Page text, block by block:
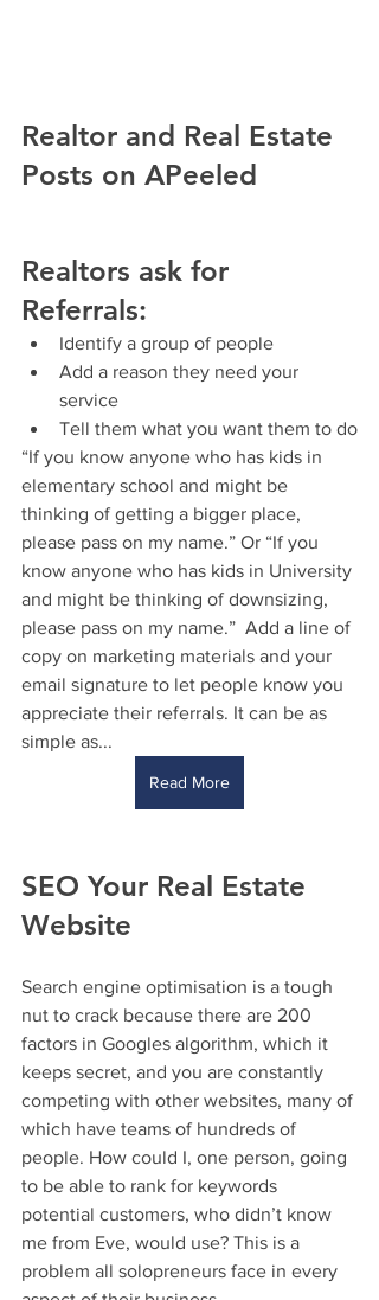
Realtor and Real Estate
Posts on APeeled
Realtors ask for
Referrals:
Identify a group of people
Add a reason they need your
service
Tell them what you want them to do
“If you know anyone who has kids in
elementary school and might be
thinking of getting a bigger place,
please pass on my name.” Or “If you
know anyone who has kids in University
and might be thinking of downsizing,
please pass on my name.”  Add a line of
copy on marketing materials and your
email signature to let people know you
appreciate their referrals. It can be as
simple as...
Read More
SEO Your Real Estate
Website
Search engine optimisation is a tough
nut to crack because there are 200
factors in Googles algorithm, which it
keeps secret, and you are constantly
competing with other websites, many of
which have teams of hundreds of
people. How could I, one person, going
to be able to rank for keywords
potential customers, who didn’t know
me from Eve, would use? This is a
problem all solopreneurs face in every